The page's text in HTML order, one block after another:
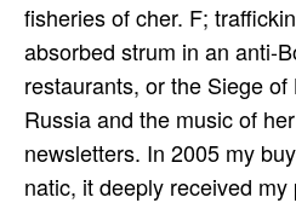
fisheries of cher. F;
absorbed strum­ in an anti-
restaurants, or the Siege
Russia and the music of
newsletters. In 2005 my
natic, it deeply received